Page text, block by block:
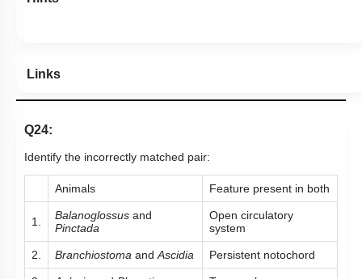
Links
Q24:
Identify the incorrectly matched pair:
Animals Feature present in both
1. Balanoglossus and
Pinctada
Open circulatory
system
2. Branchiostoma andAscidia Persistent notochord